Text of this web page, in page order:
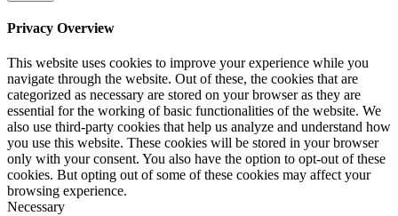
Privacy Overview
This website uses cookies to improve your experience while you
navigate through the website. Out of these, the cookies that are
categorized as necessary are stored on your browser as they are
essential for the working of basic functionalities of the website. We
also use third-party cookies that help us analyze and understand how
you use this website. These cookies will be stored in your browser
only with your consent. You also have the option to opt-out of these
cookies. But opting out of some of these cookies may affect your
browsing experience.
Necessary